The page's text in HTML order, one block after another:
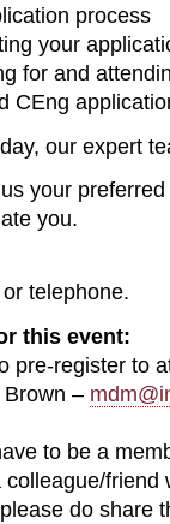
process
your
for and
CEng
our expert
your
you.
telephone.
this event:
pre-register to
–
to be a
colleague/friend
do share